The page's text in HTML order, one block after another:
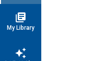
library_books
My Library
auto_awesome